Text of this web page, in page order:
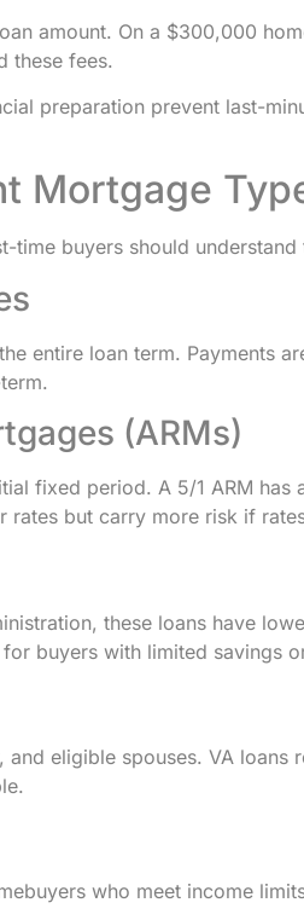
amount. On a $300,000
these fees.
preparation prevent last-
Mortgage
time buyers should
entire loan term. Payments
(ARMs)
fixed period. A 5/1 ARM
rates but carry more risk if
these loans have
buyers with limited savings
eligible spouses. VA loans
who meet income